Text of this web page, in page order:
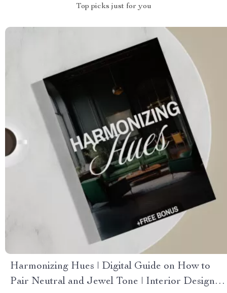
Top picks just for you
Harmonizing Hues | Digital Guide on How to
Pair Neutral and Jewel Tone | Interior Design